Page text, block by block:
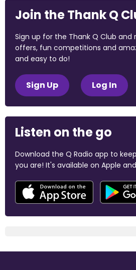
Join the Thank Q
Sign up for the Thank Q Club and
offers, fun competitions and
and easy to do!
Sign Up Log In
Listen on the go
Download the Q Radio app to
you are! It's available on Apple